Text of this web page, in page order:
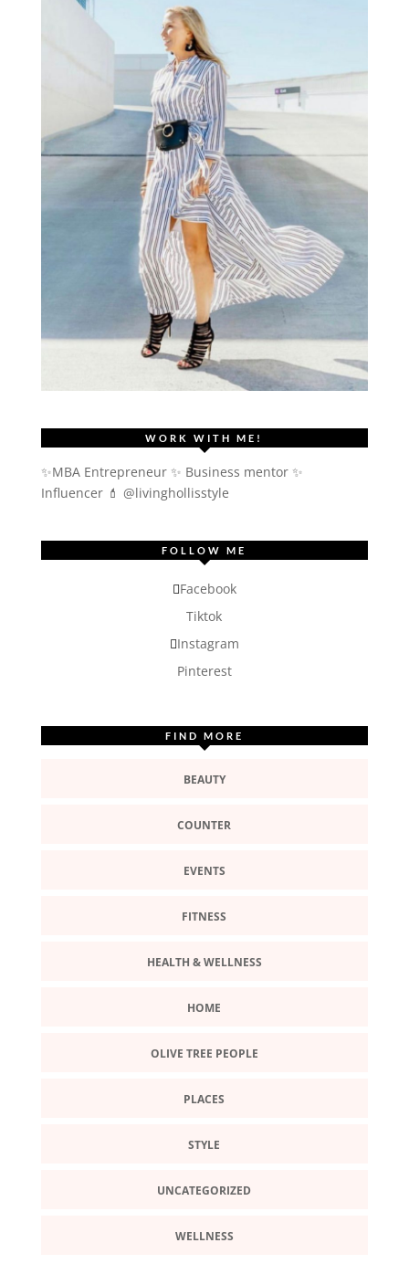
WORK WITH ME!
✨MBA Entrepreneur ✨ Business mentor ✨
Influencer 💄 @livinghollisstyle
FOLLOW ME
Facebook
Tiktok
Instagram
Pinterest
FIND MORE
BEAUTY
COUNTER
EVENTS
FITNESS
HEALTH & WELLNESS
HOME
OLIVE TREE PEOPLE
PLACES
STYLE
UNCATEGORIZED
WELLNESS